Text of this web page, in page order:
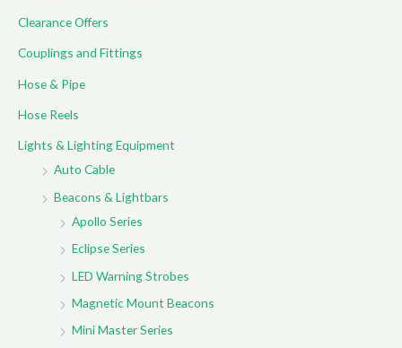
f
:
Clearance Offers
Couplings and Fittings
Hose & Pipe
Hose Reels
Lights & Lighting Equipment
Auto Cable
Beacons & Lightbars
Apollo Series
Eclipse Series
LED Warning Strobes
Magnetic Mount Beacons
Mini Master Series